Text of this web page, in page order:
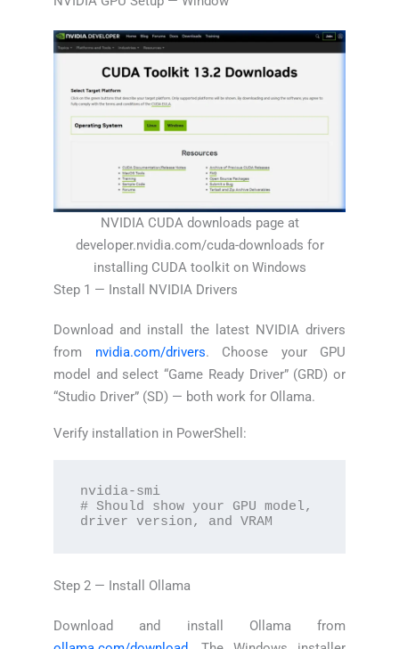
NVIDIA CUDA downloads page at
developer.nvidia.com/cuda-downloads for
installing CUDA toolkit on Windows
Step 1 — Install NVIDIA Drivers
Download and install the latest NVIDIA drivers
from nvidia.com/drivers. Choose your GPU
model and select “Game Ready Driver” (GRD) or
“Studio Driver” (SD) — both work for Ollama.
Verify installation in PowerShell:
nvidia-smi
# Should show your GPU model,
driver version, and VRAM
Step 2 — Install Ollama
Download and install Ollama from